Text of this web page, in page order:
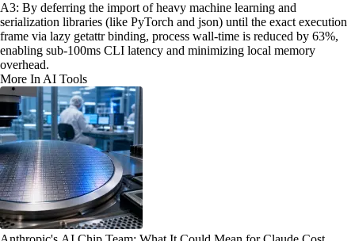
A3: By deferring the import of heavy machine learning and
serialization libraries (like PyTorch and json) until the exact execution
frame via lazy getattr binding, process wall-time is reduced by 63%,
enabling sub-100ms CLI latency and minimizing local memory
overhead.
More In AI Tools